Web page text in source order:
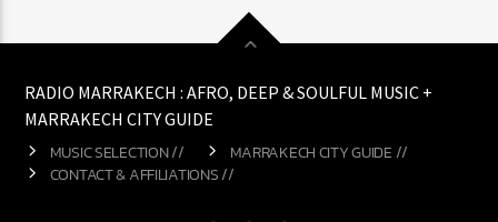
RADIO MARRAKECH : AFRO, DEEP & SOULFUL MUSIC +
MARRAKECH CITY GUIDE
MUSIC SELECTION //
MARRAKECH CITY GUIDE //
CONTACT & AFFILIATIONS //